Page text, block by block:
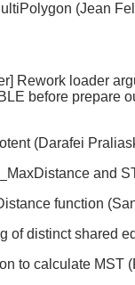
(Jean
Rework loader
before prepare
(Darafei
and
function
of distinct shared
to calculate MST